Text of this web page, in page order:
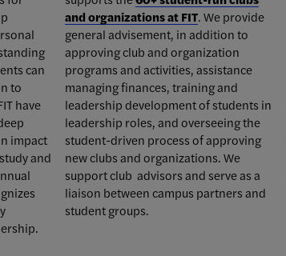
can
to
have
impact
and
and organizations at FIT. We provide
general advisement, in addition to
approving club and organization
programs and activities, assistance
managing finances, training and
leadership development of students in
leadership roles, and overseeing the
student-driven process of approving
new clubs and organizations. We
support club advisors and serve as a
liaison between campus partners and
student groups.